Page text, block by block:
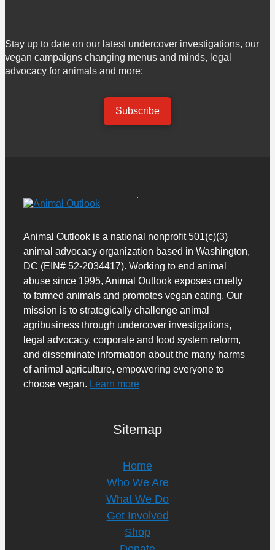
Stay up to date on our latest undercover investigations, our
vegan campaigns changing menus and minds, legal
advocacy for animals and more:
Subscribe
Animal Outlook is a national nonprofit 501(c)(3)
animal advocacy organization based in Washington,
DC (EIN# 52-2034417). Working to end animal
abuse since 1995, Animal Outlook exposes cruelty
to farmed animals and promotes vegan eating. Our
mission is to strategically challenge animal
agribusiness through undercover investigations,
legal advocacy, corporate and food system reform,
and disseminate information about the many harms
of animal agriculture, empowering everyone to
choose vegan. Learn more
Sitemap
Home
Who We Are
What We Do
Get Involved
Shop